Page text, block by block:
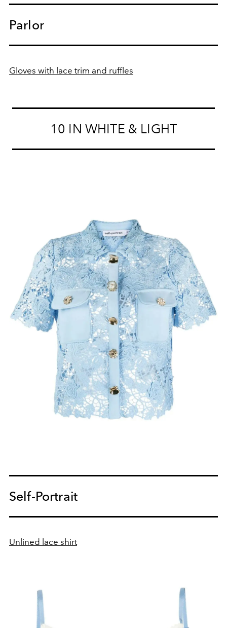
Parlor
Gloves with lace trim and ruffles
10 IN WHITE & LIGHT
Self-Portrait
Unlined lace shirt